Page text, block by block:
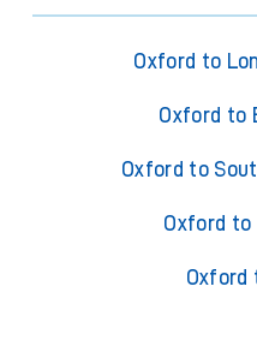
Oxford to
Oxford to
Oxford to
Oxford to
Oxford